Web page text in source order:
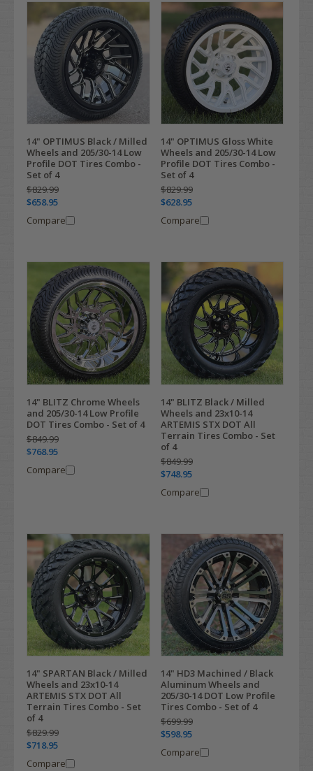
14" OPTIMUS Black / Milled
Wheels and 205/30-14 Low
Profile DOT Tires Combo -
Set of 4
$829.99
$658.95
Compare
14" OPTIMUS Gloss White
Wheels and 205/30-14 Low
Profile DOT Tires Combo -
Set of 4
$829.99
$628.95
Compare
14" BLITZ Chrome Wheels
and 205/30-14 Low Profile
DOT Tires Combo - Set of 4
$849.99
$768.95
Compare
14" BLITZ Black / Milled
Wheels and 23x10-14
ARTEMIS STX DOT All
Terrain Tires Combo - Set
of 4
$849.99
$748.95
Compare
14" SPARTAN Black / Milled
Wheels and 23x10-14
ARTEMIS STX DOT All
Terrain Tires Combo - Set
of 4
$829.99
$718.95
Compare
14" HD3 Machined / Black
Aluminum Wheels and
205/30-14 DOT Low Profile
Tires Combo - Set of 4
$699.99
$598.95
Compare